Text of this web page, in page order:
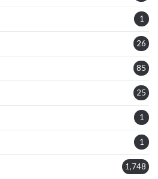
1
26
85
25
1
1
1,748